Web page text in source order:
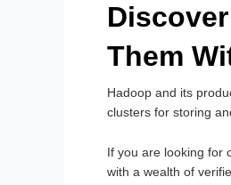
Them
Hadoop and its
clusters for storing
If you are looking for
with a wealth of